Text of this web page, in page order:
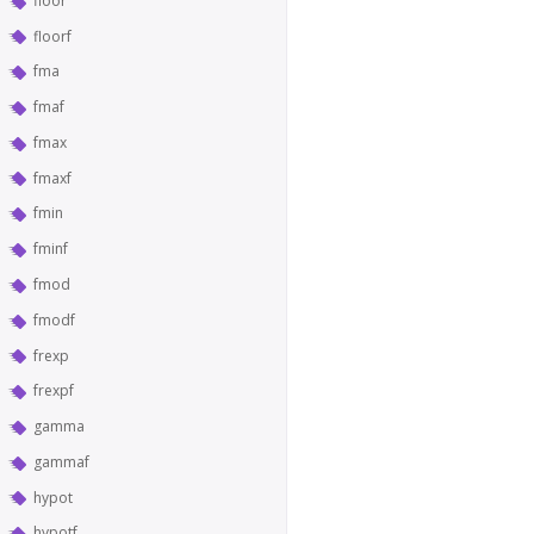
floorf
fma
fmaf
fmax
fmaxf
fmin
fminf
fmod
fmodf
frexp
frexpf
gamma
gammaf
hypot